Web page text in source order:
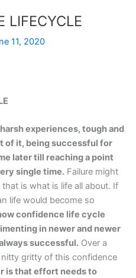
LIFECYCLE
11, 2020
experiences, tough and
of it, being successful for
later till reaching a point
single time. Failure might
is what is life all about. If
life would become so
confidence life cycle
in newer and newer
successful. Over a
gritty of this confidence
is that effort needs to